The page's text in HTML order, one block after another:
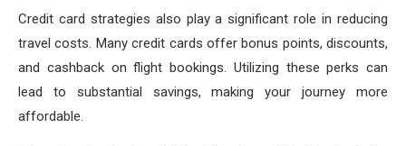
Credit card strategies also play a significant role in reducing
travel costs. Many credit cards offer bonus points, discounts,
and cashback on flight bookings. Utilizing these perks can
lead to substantial savings, making your journey more
affordable.